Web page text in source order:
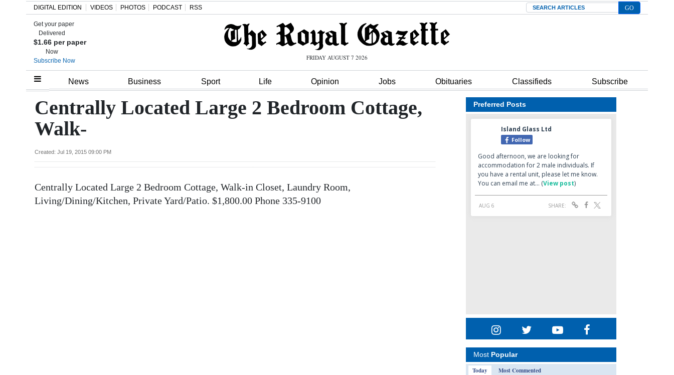
Home
Review
Bermuda
Budget
Election
DIGITAL EDITION VIDEOS PHOTOS PODCAST RSS Search
Get your paper
Delivered
$1.66 per paper
Now
Subscribe Now
FRIDAY AUGUST 7 2026
News Business Sport Life Opinion Jobs Obituaries Classifieds Subscribe
Centrally Located Large 2 Bedroom Cottage,
Walk-
Created: Jul 19, 2015 09:00 PM
Centrally Located Large 2 Bedroom Cottage, Walk-in Closet, Laundry Room,
Living/Dining/Kitchen, Private Yard/Patio. $1,800.00 Phone 335-9100
Preferred Posts
Most Popular
Today
Most Commented